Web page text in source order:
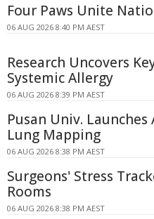
Four Paws Unite
06 AUG 2026 8:40 PM AEST
Research Uncovers
Systemic Allergy
06 AUG 2026 8:39 PM AEST
Pusan Univ.
Lung Mapping
06 AUG 2026 8:38 PM AEST
Surgeons' Stress
Rooms
06 AUG 2026 8:38 PM AEST